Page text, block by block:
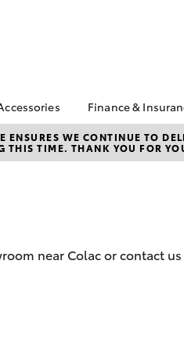
Camry
Parts &
Enquiries
Finance &
Finance
Toyota
Quote
WE CONTINUE TO
THIS TIME. THANK YOU FOR
near Colac or contact